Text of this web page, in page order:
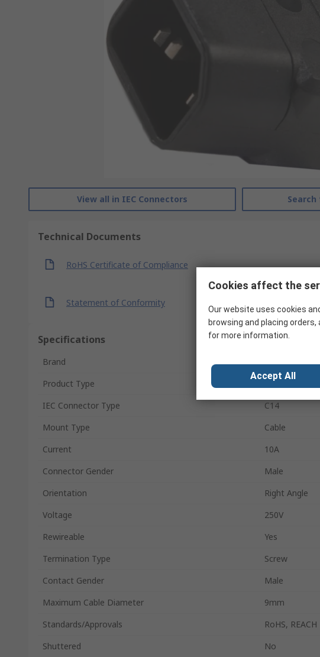
View all in IEC Connectors
Technical Documents
RoHS Certificate of Compliance
Statement of Conformity
Specifications
Brand
RS Pro
Product Type
IEC Connector
IEC Connector Type
C14
Mount Type
Cable
Current
10A
Connector Gender
Male
Orientation
Right Angle
Voltage
250V
Rewireable
Yes
Termination Type
Screw
Contact Gender
Male
Maximum Cable Diameter
9mm
Standards/Approvals
RoHS, REACH
Shuttered
No
Cookies affect the
Our website uses cookies
browsing and placing
for more information.
Accept All